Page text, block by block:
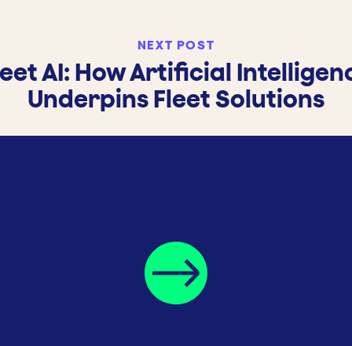
NEXT POST
AI: How Artificial
Underpins Fleet Solutions